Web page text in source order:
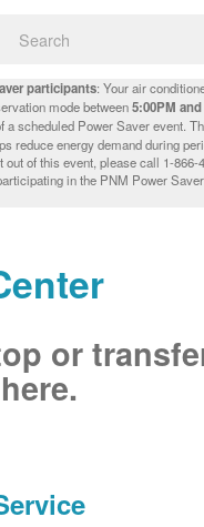
participants: Your air
mode between5:00PM
a scheduled Power Saver event.
reduce energy demand during
out of this event, please call 1-866-
in the PNM Power Saver
or